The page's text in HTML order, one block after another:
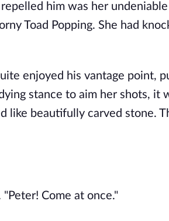
him was her
Toad Popping. She had
enjoyed his vantage point,
stance to aim her shots, it
like beautifully carved stone.
Come at once."